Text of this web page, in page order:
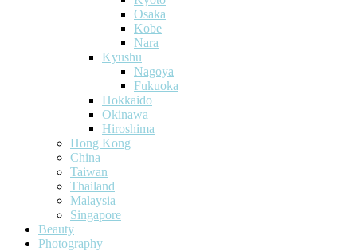
Osaka
Kobe
Nara
Kyushu
Nagoya
Fukuoka
Hokkaido
Okinawa
Hiroshima
Hong Kong
China
Taiwan
Thailand
Malaysia
Singapore
Beauty
Photography